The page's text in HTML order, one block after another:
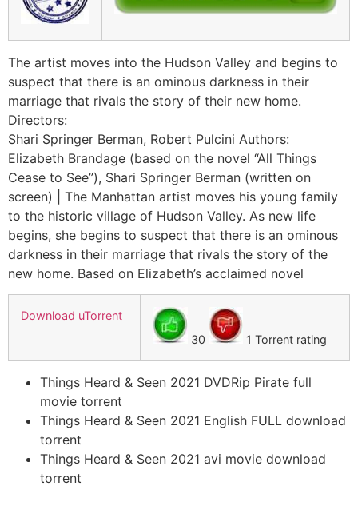
The artist moves into the Hudson Valley and begins to
suspect that there is an ominous darkness in their
marriage that rivals the story of their new home.
Directors:
Shari Springer Berman, Robert Pulcini Authors:
Elizabeth Brandage (based on the novel “All Things
Cease to See”), Shari Springer Berman (written on
screen) | The Manhattan artist moves his young family
to the historic village of Hudson Valley. As new life
begins, she begins to suspect that there is an ominous
darkness in their marriage that rivals the story of the
new home. Based on Elizabeth’s acclaimed novel
Download uTorrent
30
1 Torrent rating
Things Heard & Seen 2021 DVDRip Pirate full
movie torrent
Things Heard & Seen 2021 English FULL download
torrent
Things Heard & Seen 2021 avi movie download
torrent